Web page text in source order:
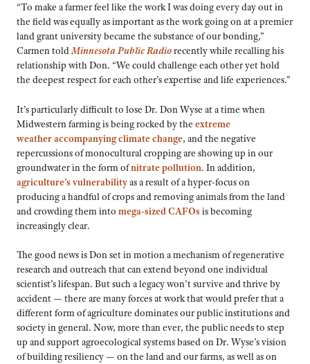
“To make a farmer feel like the work I was doing every day out in
the field was equally as important as the work going on at a premier
land grant university became the substance of our bonding,”
Carmen toldMinnesota Public Radiorecently while recalling his
relationship with Don. “We could challenge each other yet hold
the deepest respect for each other’s expertise and life experiences.”
It’s particularly difficult to lose Dr. Don Wyse at a time when
Midwestern farming is being rocked by the extreme
weather accompanying climate change, and the negative
repercussions of monocultural cropping are showing up in our
groundwater in the form ofnitrate pollution. In addition,
agriculture’s vulnerabilityas a result of a hyper-focus on
producing a handful of crops and removing animals from the land
and crowding them into mega-sized CAFOs is becoming
increasingly clear.
The good news is Don set in motion a mechanism of regenerative
research and outreach that can extend beyond one individual
scientist’s lifespan. But such a legacy won’t survive and thrive by
accident — there are many forces at work that would prefer that a
different form of agriculture dominates our public institutions and
society in general. Now, more than ever, the public needs to step
up and support agroecological systems based on Dr. Wyse’s vision
of building resiliency — on the land and our farms, as well as on